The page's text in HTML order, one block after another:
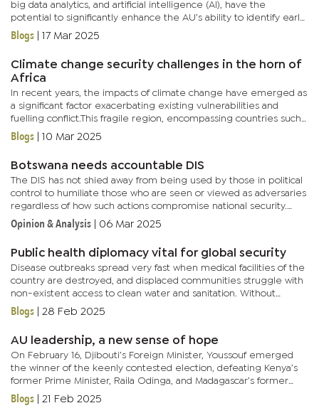
big data analytics, and artificial intelligence (AI), have the
potential to significantly enhance the AU’s ability to identify early
signs of conflict, enabling swift and informed...
Blogs 17 Mar 2025
Climate change security challenges in the horn of
Africa
In recent years, the impacts of climate change have emerged as
a significant factor exacerbating existing vulnerabilities and
fuelling conflict.This fragile region, encompassing countries such
as Djibouti, Eritrea, Ethiopia and Somalia, has become a...
Blogs 10 Mar 2025
Botswana needs accountable DIS
The DIS has not shied away from being used by those in political
control to humiliate those who are seen or viewed as adversaries
regardless of how such actions compromise national security.
Fear and scaremongering has become its trademark thus...
Opinion & Analysis 06 Mar 2025
Public health diplomacy vital for global security
Disease outbreaks spread very fast when medical facilities of the
country are destroyed, and displaced communities struggle with
non-existent access to clean water and sanitation. Without
proper healthcare infrastructure, even treatable diseases...
Blogs 28 Feb 2025
AU leadership, a new sense of hope
On February 16, Djibouti’s Foreign Minister, Youssouf emerged
the winner of the keenly contested election, defeating Kenya’s
former Prime Minister, Raila Odinga, and Madagascar’s former
Foreign Minister, Richard Randriamato. It, therefore,...
Blogs 21 Feb 2025